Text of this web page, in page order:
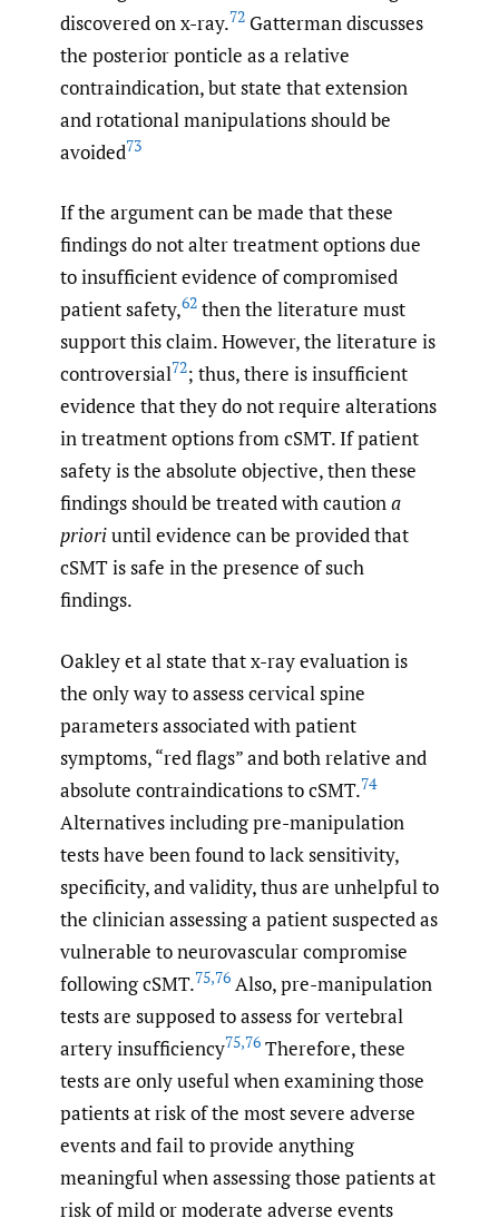
discovered on x-ray.72 Gatterman discusses
the posterior ponticle as a relative
contraindication, but state that extension
and rotational manipulations should be
avoided73
If the argument can be made that these
findings do not alter treatment options due
to insufficient evidence of compromised
patient safety,62 then the literature must
support this claim. However, the literature is
controversial72; thus, there is insufficient
evidence that they do not require alterations
in treatment options from cSMT. If patient
safety is the absolute objective, then these
findings should be treated with cautiona
prioriuntil evidence can be provided that
cSMT is safe in the presence of such
findings.
Oakley et al state that x-ray evaluation is
the only way to assess cervical spine
parameters associated with patient
symptoms, “red flags” and both relative and
absolute contraindications to cSMT.74
Alternatives including pre-manipulation
tests have been found to lack sensitivity,
specificity, and validity, thus are unhelpful to
the clinician assessing a patient suspected as
vulnerable to neurovascular compromise
following cSMT.75,76 Also, pre-manipulation
tests are supposed to assess for vertebral
artery insufficiency75,76 Therefore, these
tests are only useful when examining those
patients at risk of the most severe adverse
events and fail to provide anything
meaningful when assessing those patients at
risk of mild or moderate adverse events